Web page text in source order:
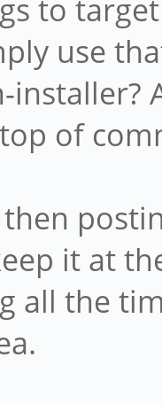
to
use
of
it at
all the